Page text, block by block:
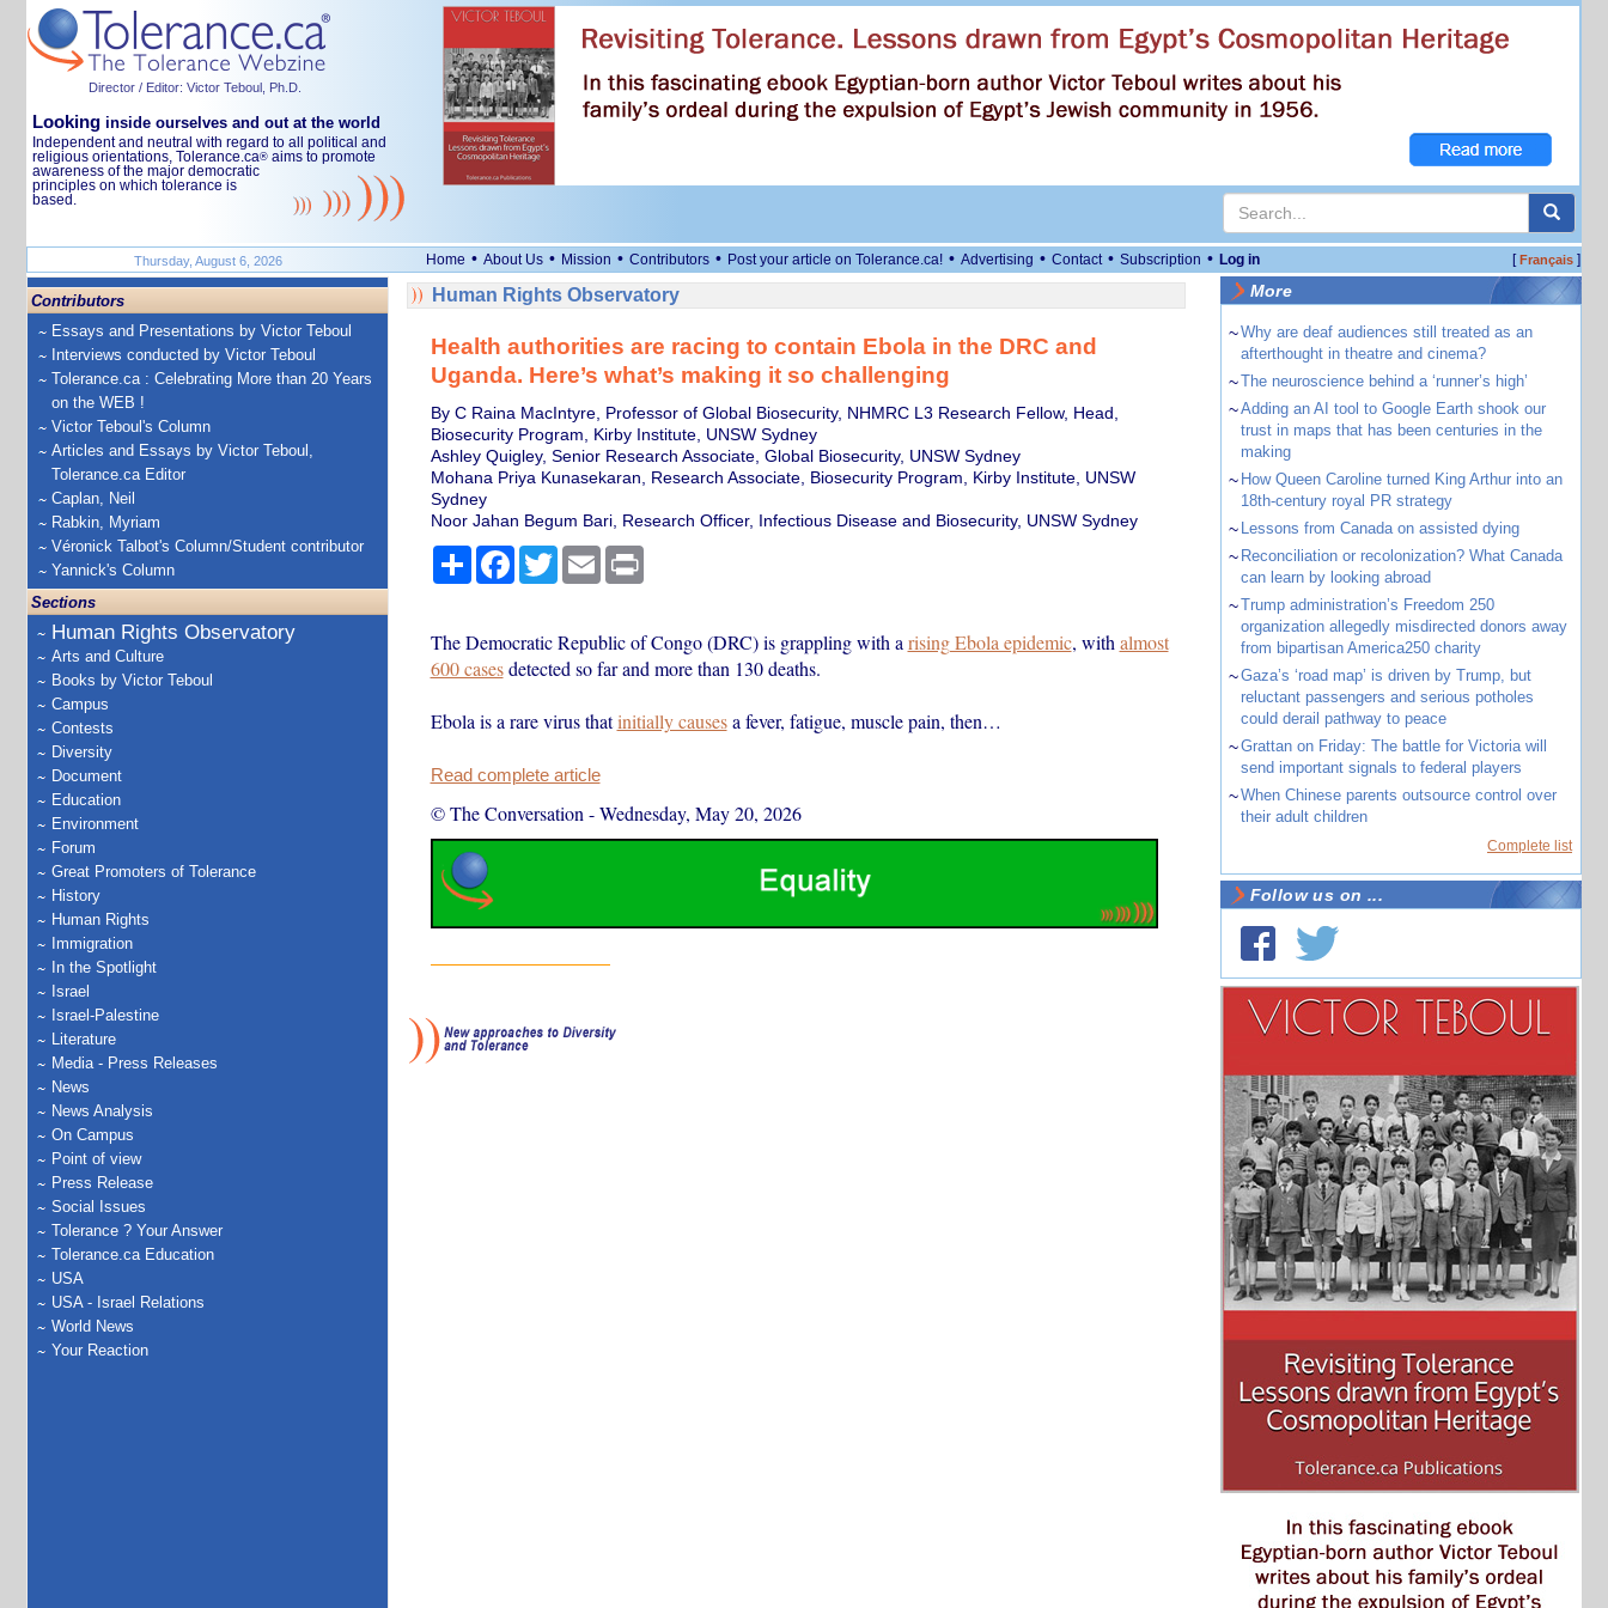
Director / Editor: Victor Teboul, Ph.D.
Looking inside ourselves and out at the world
Independent and neutral with regard to all political and
religious orientations, Tolerance.ca® aims to promote
awareness of the major democratic
principles on which tolerance is
based.
Thursday, August 6, 2026 Home • About Us • Mission • Contributors • Post your article on Tolerance.ca! • Advertising • Contact • Subscription • Log in [Français]
Contributors
Essays and Presentations by Victor Teboul
Interviews conducted by Victor Teboul
Tolerance.ca : Celebrating More than 20 Years
on the WEB !
Victor Teboul's Column
Articles and Essays by Victor Teboul,
Tolerance.ca Editor
Caplan, Neil
Rabkin, Myriam
Véronick Talbot's Column/Student contributor
Yannick's Column
Sections
Human Rights Observatory
Arts and Culture
Books by Victor Teboul
Campus
Contests
Diversity
Document
Education
Environment
Forum
Great Promoters of Tolerance
History
Human Rights
Immigration
In the Spotlight
Israel
Israel-Palestine
Literature
Media - Press Releases
News
News Analysis
On Campus
Point of view
Press Release
Social Issues
Tolerance ? Your Answer
Tolerance.ca Education
USA
USA - Israel Relations
World News
Your Reaction
Human Rights Observatory
Health authorities are racing to contain Ebola in the DRC and
Uganda. Here’s what’s making it so challenging
By C Raina MacIntyre, Professor of Global Biosecurity, NHMRC L3 Research Fellow, Head,
Biosecurity Program, Kirby Institute, UNSW Sydney
Ashley Quigley, Senior Research Associate, Global Biosecurity, UNSW Sydney
Mohana Priya Kunasekaran, Research Associate, Biosecurity Program, Kirby Institute, UNSW
Sydney
Noor Jahan Begum Bari, Research Officer, Infectious Disease and Biosecurity, UNSW Sydney
ShareFacebook
TwitterEmail Print
The Democratic Republic of Congo (DRC) is grappling with a rising Ebola epidemic, with almost
600 casesdetected so far and more than 130 deaths.
Ebola is a rare virus thatinitially causesa fever, fatigue, muscle pain, then…
Read complete article
© The Conversation -Wednesday, May 20, 2026
More
~Why are deaf audiences still treated as an
afterthought in theatre and cinema?
~The neuroscience behind a ‘runner’s high’
~Adding an AI tool to Google Earth shook our
trust in maps that has been centuries in the
making
~ How Queen Caroline turned King Arthur into an
18th-century royal PR strategy
~ Lessons from Canada on assisted dying
~ Reconciliation or recolonization? What Canada
can learn by looking abroad
~Trump administration’s Freedom 250
organization allegedly misdirected donors away
from bipartisan America250 charity
~Gaza’s ‘road map’ is driven by Trump, but
reluctant passengers and serious potholes
could derail pathway to peace
~Grattan on Friday: The battle for Victoria will
send important signals to federal players
~When Chinese parents outsource control over
their adult children
Complete list
Follow us on ...